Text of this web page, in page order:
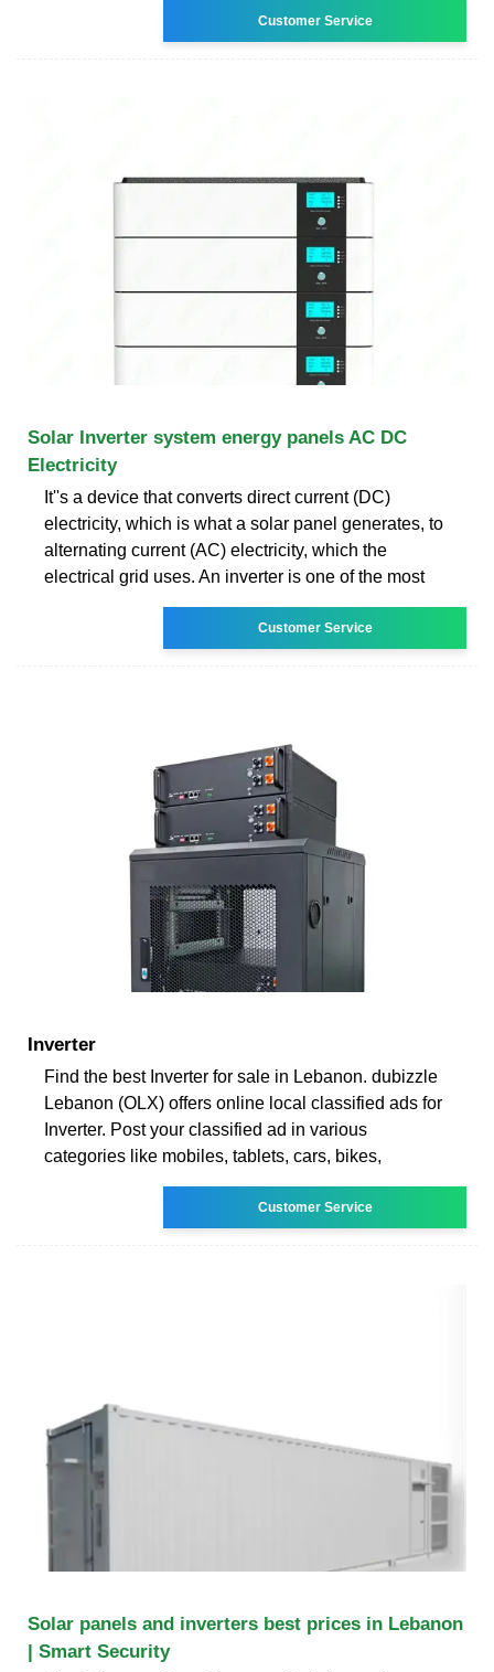
Customer Service
Solar Inverter system energy panels AC DC
Electricity
It''s a device that converts direct current (DC)
electricity, which is what a solar panel generates, to
alternating current (AC) electricity, which the
electrical grid uses. An inverter is one of the most
Customer Service
Inverter
Find the best Inverter for sale in Lebanon. dubizzle
Lebanon (OLX) offers online local classified ads for
Inverter. Post your classified ad in various
categories like mobiles, tablets, cars, bikes,
Customer Service
Solar panels and inverters best prices in Lebanon
| Smart Security